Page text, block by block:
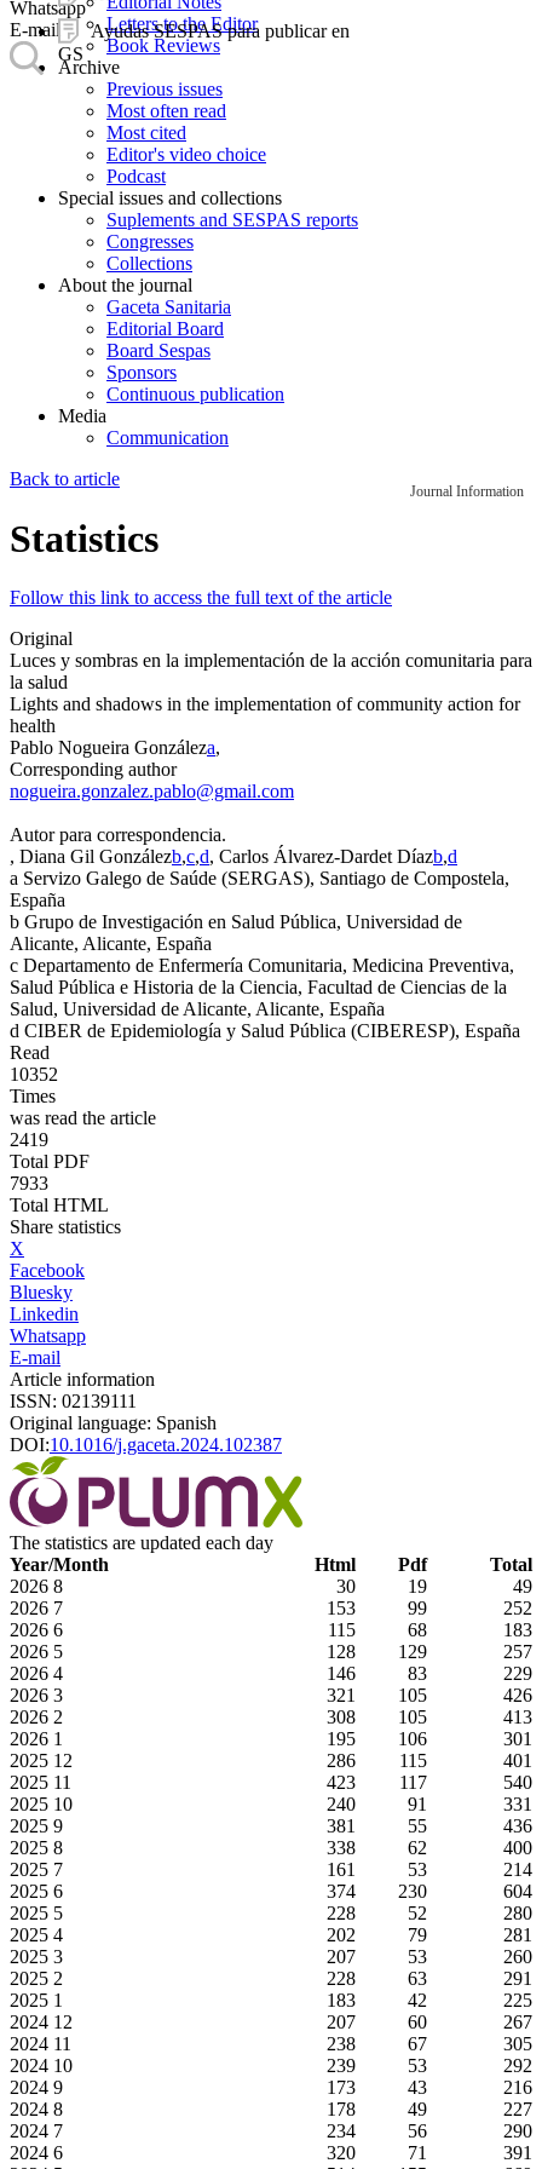
Ayudas SESPAS para publicar en
GS
Whatsapp
E-mail
Letters to the Editor
Book Reviews
Archive
Previous issues
Most often read
Most cited
Editor's video choice
Podcast
Special issues and collections
Suplements and SESPAS reports
Congresses
Collections
About the journal
Gaceta Sanitaria
Editorial Board
Board Sespas
Sponsors
Continuous publication
Media
Communication
Journal Information
Back to article
Statistics
Follow this link to access the full text of the article
Original
Luces y sombras en la implementación de la acción comunitaria para
la salud
Lights and shadows in the implementation of community action for
health
Pablo Nogueira Gonzáleza,
Corresponding author
nogueira.gonzalez.pablo@gmail.com
Autor para correspondencia.
, Diana Gil Gonzálezb,c,d, Carlos Álvarez-Dardet Díazb,d
a Servizo Galego de Saúde (SERGAS), Santiago de Compostela,
España
b Grupo de Investigación en Salud Pública, Universidad de
Alicante, Alicante, España
c Departamento de Enfermería Comunitaria, Medicina Preventiva,
Salud Pública e Historia de la Ciencia, Facultad de Ciencias de la
Salud, Universidad de Alicante, Alicante, España
d CIBER de Epidemiología y Salud Pública (CIBERESP), España
Read
10352
Times
was read the article
2419
Total PDF
7933
Total HTML
Share statistics
X
Facebook
Bluesky
Linkedin
Whatsapp
E-mail
Article information
ISSN: 02139111
Original language: Spanish
DOI:10.1016/j.gaceta.2024.102387
The statistics are updated each day
Year/Month
Html Pdf
Total
2026 8 30 19
49
2026 7 153 99
252
2026 6 115 68
183
2026 5 128 129
257
2026 4 146 83
229
2026 3 321 105
426
2026 2 308 105
413
2026 1 195 106
301
2025 12 286 115
401
2025 11 423 117
540
2025 10 240 91
331
2025 9 381 55
436
2025 8 338 62
400
2025 7 161 53
214
2025 6 374 230
604
2025 5 228 52
280
2025 4 202 79
281
2025 3 207 53
260
2025 2 228 63
291
2025 1 183 42
225
2024 12 207 60
267
2024 11 238 67
305
2024 10 239 53
292
2024 9 173 43
216
2024 8 178 49
227
2024 7 234 56
290
2024 6 320 71
391